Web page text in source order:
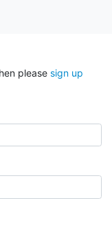
please sign up